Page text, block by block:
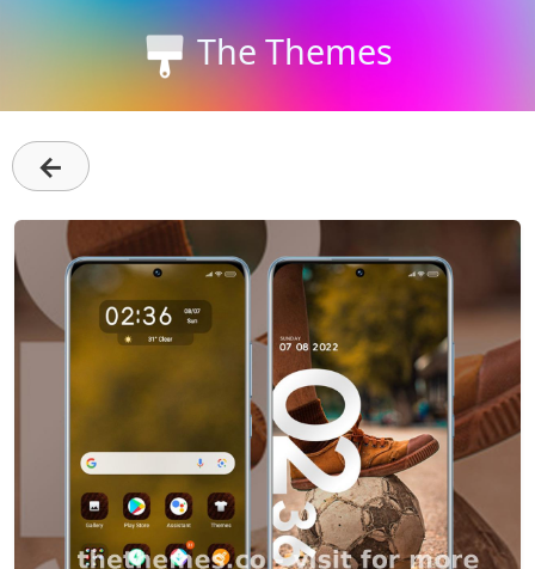
The Themes
←